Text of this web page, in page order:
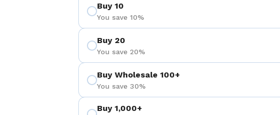
Buy 10
You save 10%
Buy 20
You save 20%
Buy Wholesale 100+
You save 30%
Buy 1,000+